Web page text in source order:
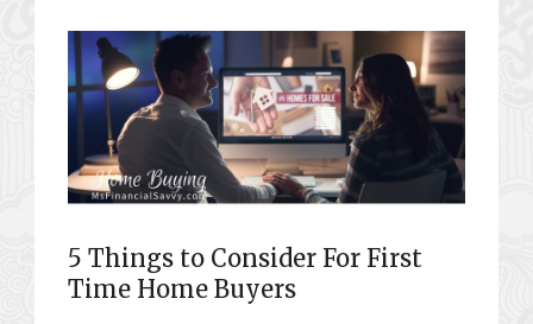
5 Things to Consider For First
Time Home Buyers